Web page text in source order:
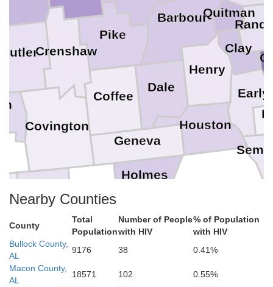
Quitman
Early
Clay
Okaloosa
Holmes
Pike
Houston
Henry
Geneva
Dale
Crenshaw
Covington
Coffee
Butler
Barbour
Nearby Counties
County
Total
Population
Number of People
with HIV
% of Population
with HIV
Bullock County,
AL
9176 38
0.41%
Macon County,
AL
18571 102
0.55%